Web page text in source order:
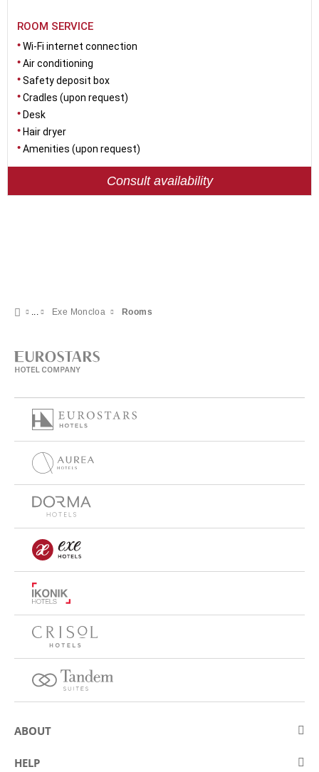
ROOM SERVICE
Wi-Fi internet connection
Air conditioning
Safety deposit box
Cradles (upon request)
Desk
Hair dryer
Amenities (upon request)
Consult availability
Exe Moncloa Rooms
ABOUT
About Eurostars Hotel Company
HELP